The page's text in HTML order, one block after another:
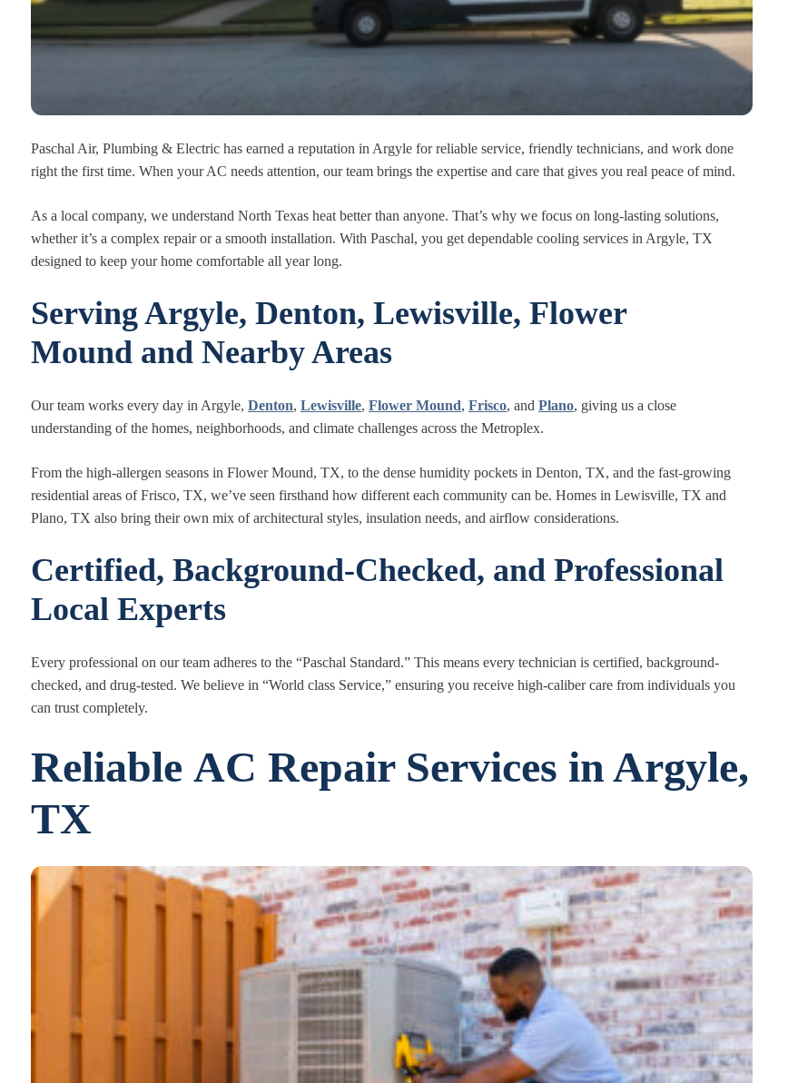
Paschal Air, Plumbing & Electric has earned a reputation in Argyle for reliable service, friendly technicians, and work done
right the first time. When your AC needs attention, our team brings the expertise and care that gives you real peace of mind.
As a local company, we understand North Texas heat better than anyone. That’s why we focus on long-lasting solutions,
whether it’s a complex repair or a smooth installation. With Paschal, you get dependable cooling services in Argyle, TX
designed to keep your home comfortable all year long.
Serving Argyle, Denton, Lewisville, Flower
Mound and Nearby Areas
Our team works every day in Argyle, Denton, Lewisville, Flower Mound, Frisco, and Plano, giving us a close
understanding of the homes, neighborhoods, and climate challenges across the Metroplex.
From the high‑allergen seasons in Flower Mound, TX, to the dense humidity pockets in Denton, TX, and the fast‑growing
residential areas of Frisco, TX, we’ve seen firsthand how different each community can be. Homes in Lewisville, TX and
Plano, TX also bring their own mix of architectural styles, insulation needs, and airflow considerations.
Certified, Background-Checked, and Professional
Local Experts
Every professional on our team adheres to the “Paschal Standard.” This means every technician is certified, background-
checked, and drug-tested. We believe in “World class Service,” ensuring you receive high-caliber care from individuals you
can trust completely.
Reliable AC Repair Services in Argyle,
TX